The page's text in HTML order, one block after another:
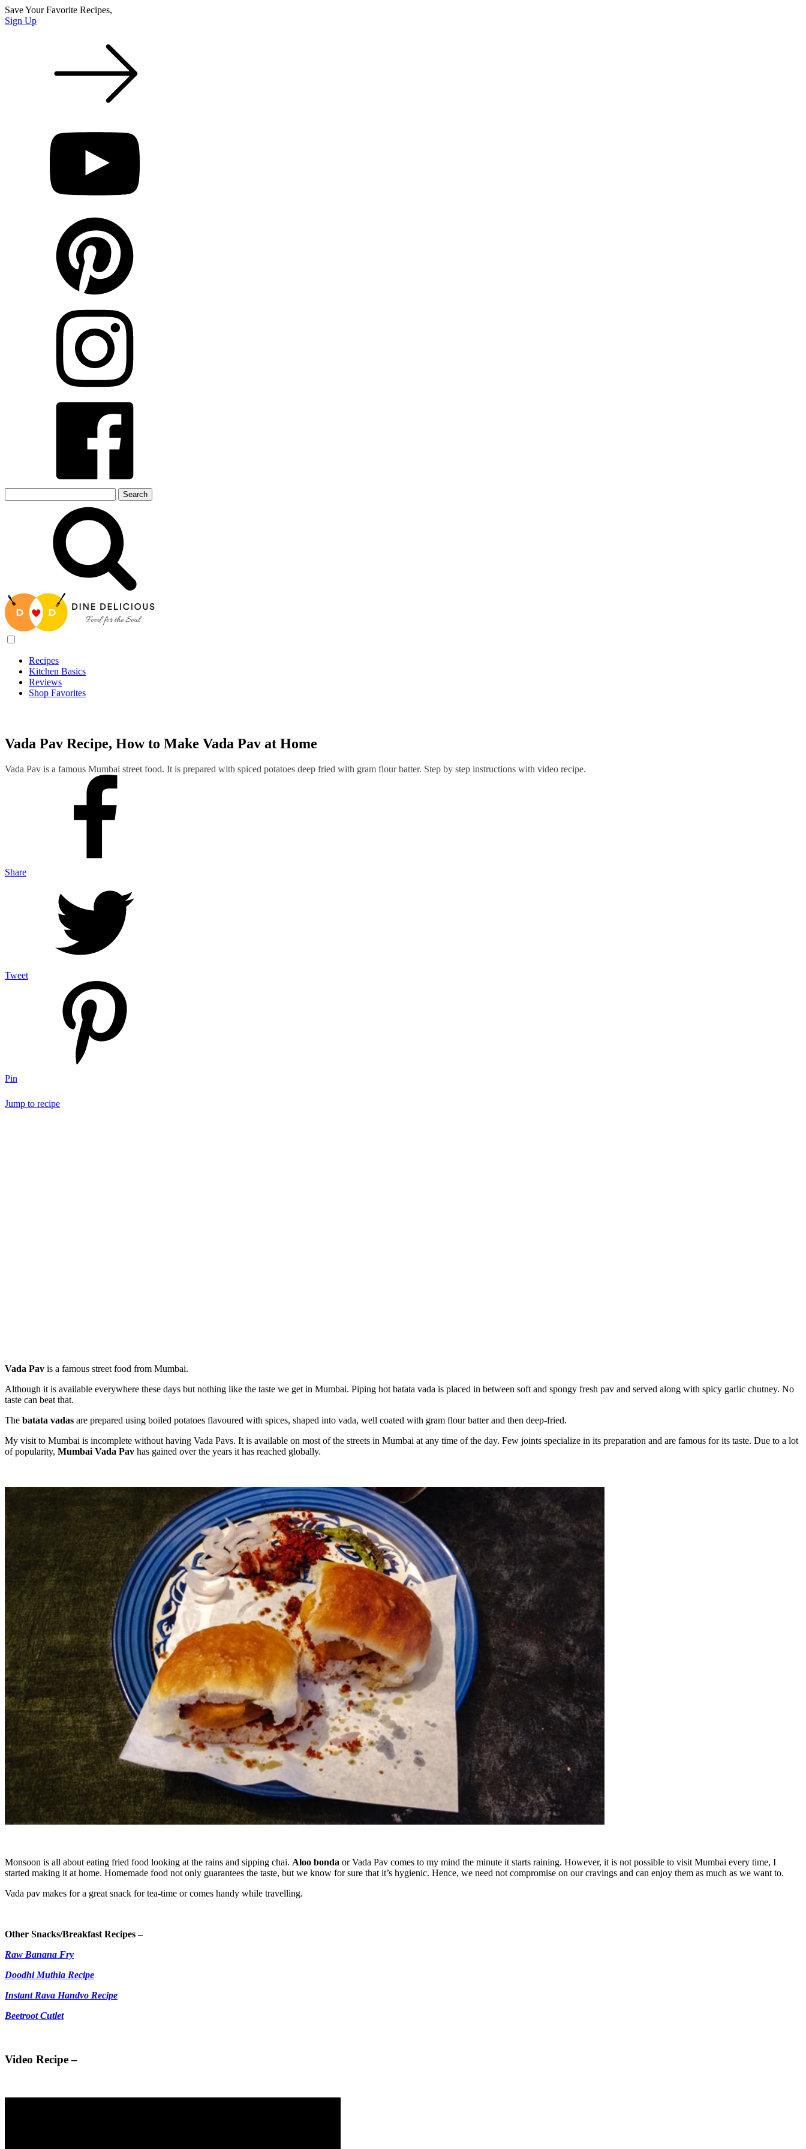
Save Your Favorite Recipes,
Sign Up
for:
Recipes
Kitchen Basics
Reviews
Shop Favorites
Vada Pav Recipe, How to Make Vada Pav at Home
Vada Pav is a famous Mumbai street food. It is prepared with spiced potatoes deep fried with gram flour batter. Step by step instructions with video recipe.
Share
Tweet
Pin
Jump to recipe
Vada Pav is a famous street food from Mumbai.
Although it is available everywhere these days but nothing like the taste we get in Mumbai. Piping hot batata vada is placed in between soft and spongy fresh pav and served along with spicy garlic chutney. No
taste can beat that.
The batata vadas are prepared using boiled potatoes flavoured with spices, shaped into vada, well coated with gram flour batter and then deep-fried.
My visit to Mumbai is incomplete without having Vada Pavs. It is available on most of the streets in Mumbai at any time of the day. Few joints specialize in its preparation and are famous for its taste. Due to a lot
of popularity, Mumbai Vada Pav has gained over the years it has reached globally.
Monsoon is all about eating fried food looking at the rains and sipping chai. Aloo bonda or Vada Pav comes to my mind the minute it starts raining. However, it is not possible to visit Mumbai every time, I
started making it at home. Homemade food not only guarantees the taste, but we know for sure that it’s hygienic. Hence, we need not compromise on our cravings and can enjoy them as much as we want to.
Vada pav makes for a great snack for tea-time or comes handy while travelling.
Other Snacks/Breakfast Recipes –
Raw Banana Fry
Doodhi Muthia Recipe
Instant Rava Handvo Recipe
Beetroot Cutlet
Video Recipe –